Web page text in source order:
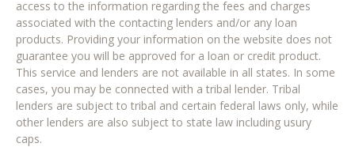
access to the information regarding the fees and charges
associated with the contacting lenders and/or any loan
products. Providing your information on the website does not
guarantee you will be approved for a loan or credit product.
This service and lenders are not available in all states. In some
cases, you may be connected with a tribal lender. Tribal
lenders are subject to tribal and certain federal laws only, while
other lenders are also subject to state law including usury
caps.